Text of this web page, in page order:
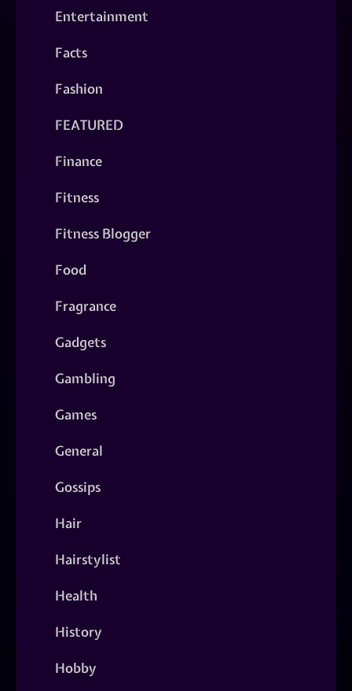
Entertainment
Facts
Fashion
FEATURED
Finance
Fitness
Fitness Blogger
Food
Fragrance
Gadgets
Gambling
Games
General
Gossips
Hair
Hairstylist
Health
History
Hobby